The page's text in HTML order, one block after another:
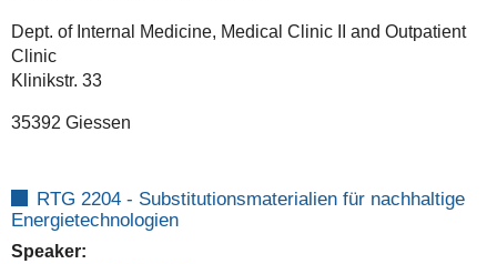
Dept. of Internal Medicine, Medical Clinic II and Outpatient
Clinic
Klinikstr. 33
35392 Giessen
RTG 2204 - Substitutionsmaterialien für nachhaltige
Energietechnologien
Speaker: